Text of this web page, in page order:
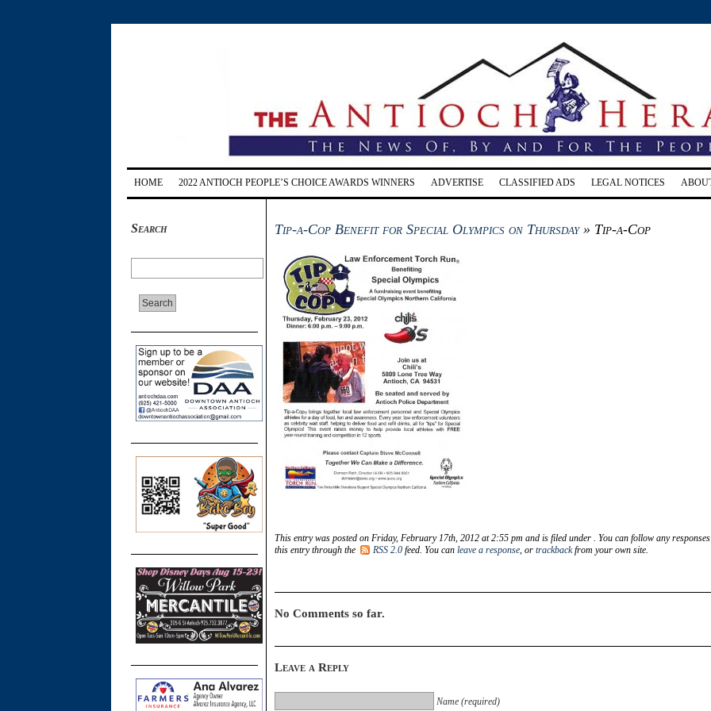
HOME 2022 ANTIOCH PEOPLE’S CHOICE AWARDS WINNERS ADVERTISE CLASSIFIED ADS LEGAL NOTICES
Search Tip-a-Cop Benefit for Special Olympics on Thursday» Tip-a-Cop
This entry was posted on Friday, February 17th, 2012 at 2:55 pm and is filed under . You can follow any
this entry through the
RSS 2.0 feed. You can leave a response, or trackbackfrom your own site.
No Comments so far.
Leave a Reply
Name (required)